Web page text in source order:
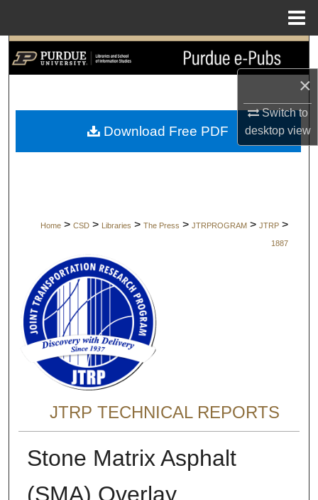
×
Switch to
desktopview
Search
My Account
Home > CSD > Libraries > The Press > JTRPROGRAM > JTRP >
1887
JTRP TECHNICAL REPORTS
Stone Matrix Asphalt
(SMA) Overlay
Download Free PDF